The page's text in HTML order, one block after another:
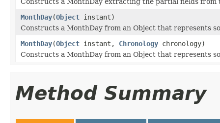
MonthDay(Object instant)
Constructs a MonthDay from an Object that represents
MonthDay(Object instant, Chronology chronology)
Constructs a MonthDay from an Object that represents
Method Summary